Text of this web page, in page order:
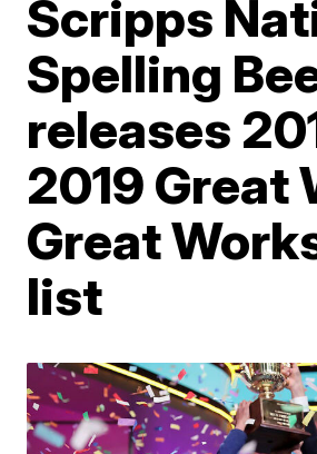
Scripps
Spelling
releases
2019 Great
Great
list